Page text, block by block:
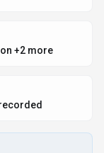
+2 more